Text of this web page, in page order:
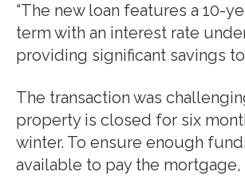
“The new loan features a 10-
term with an interest rate
providing significant savings to
The transaction was
property is closed for six
winter. To ensure enough
available to pay the mortgage,